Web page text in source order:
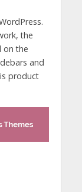
the
on the
and
product